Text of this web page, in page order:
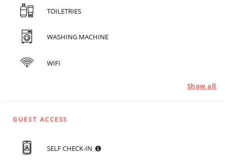
TOILETRIES
WASHING MACHINE
WIFI
Show all
GUEST ACCESS
SELF CHECK-IN